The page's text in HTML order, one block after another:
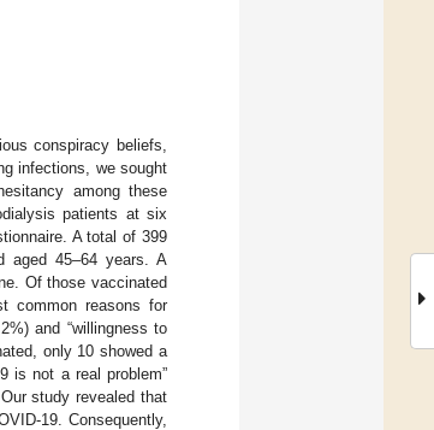
conspiracy beliefs,
infections, we sought
among these
patients at six
A total of 399
aged 45–64 years. A
Of those vaccinated
common reasons for
and “willingness to
only 10 showed a
is not a real problem”
study revealed that
19. Consequently,